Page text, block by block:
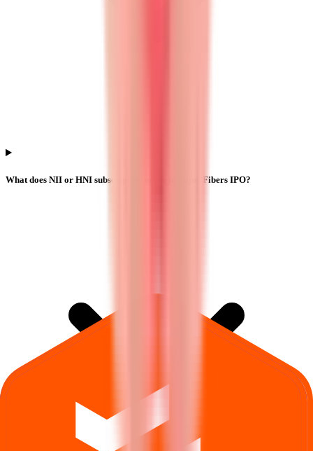
What does NII or HNI subscription mean in Yajur Fibers IPO?